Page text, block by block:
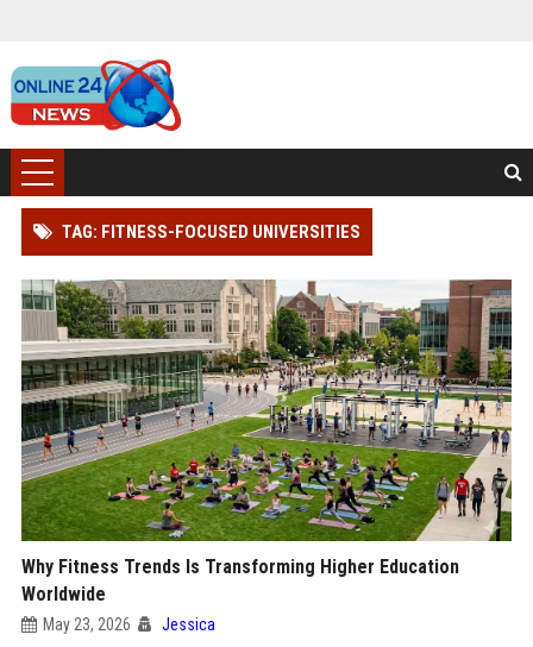
TAG: FITNESS-FOCUSED UNIVERSITIES
Why Fitness Trends Is Transforming Higher Education
Worldwide
May 23, 2026 Jessica